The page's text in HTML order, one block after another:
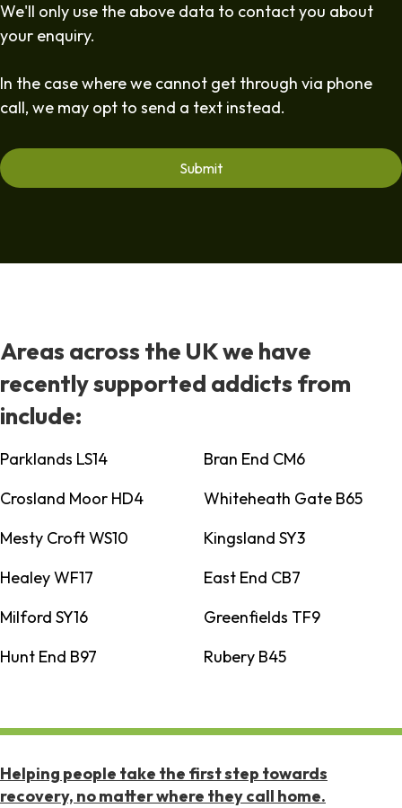
We'll only use the above data to contact you about
your enquiry.
In the case where we cannot get through via phone
call, we may opt to send a text instead.
Areas across the UK we have
recently supported addicts from
include:
Parklands LS14
Bran End CM6
Crosland Moor HD4
Whiteheath Gate B65
Mesty Croft WS10
Kingsland SY3
Healey WF17
East End CB7
Milford SY16
Greenfields TF9
Hunt End B97
Rubery B45
Helping people take the first step towards
recovery, no matter where they call home.